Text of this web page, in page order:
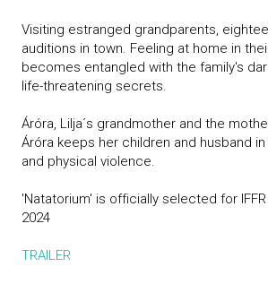
Visiting estranged grandparents,
auditions in town. Feeling at home in
becomes entangled with the family's
life-threatening secrets.
Áróra, Lilja´s grandmother and the
Áróra keeps her children and husband
and physical violence.
'Natatorium' is officially selected for
2024
TRAILER